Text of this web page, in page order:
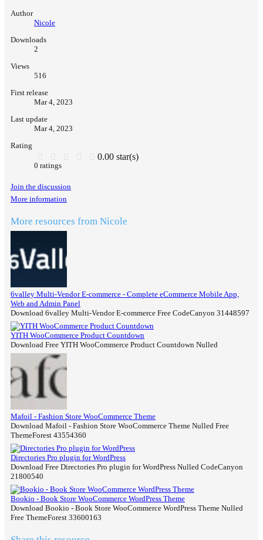
Author
Nicole
Downloads
2
Views
516
First release
Mar 4, 2023
Last update
Mar 4, 2023
Rating
0.00 star(s)
0 ratings
Join the discussion
More information
More resources from Nicole
6valley Multi-Vendor E-commerce - Complete eCommerce Mobile App,
Web and Admin Panel
Download 6valley Multi-Vendor E-commerce Free CodeCanyon 31448597
YITH WooCommerce Product Countdown
Download Free YITH WooCommerce Product Countdown Nulled
Mafoil - Fashion Store WooCommerce Theme
Download Mafoil - Fashion Store WooCommerce Theme Nulled Free
ThemeForest 43554360
Directories Pro plugin for WordPress
Download Free Directories Pro plugin for WordPress Nulled CodeCanyon
21800540
Bookio - Book Store WooCommerce WordPress Theme
Download Bookio - Book Store WooCommerce WordPress Theme Nulled
Free ThemeForest 33600163